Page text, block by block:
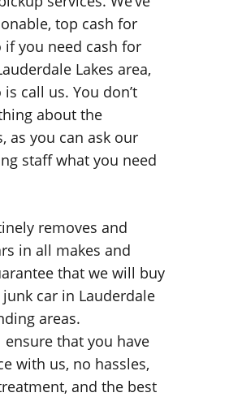
top cash for
if you need cash for
Lakes area,
call us. You don’t
about the
as you can ask our
staff what you need
removes and
in all makes and
that we will buy
car in Lauderdale
areas.
ensure that you have
with us, no hassles,
and the best